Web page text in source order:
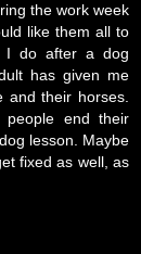
the work week
like them all to
I do after a dog
has given me
and their horses.
end their
lesson. Maybe
fixed as well, as